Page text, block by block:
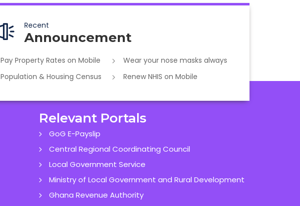
Recent
Announcement
Pay Property Rates on Mobile
Wear your nose masks always
Population & Housing Census
Renew NHIS on Mobile
Relevant Portals
GoG E-Payslip
Central Regional Coordinating Council
Local Government Service
Ministry of Local Government and Rural Development
Ghana Revenue Authority